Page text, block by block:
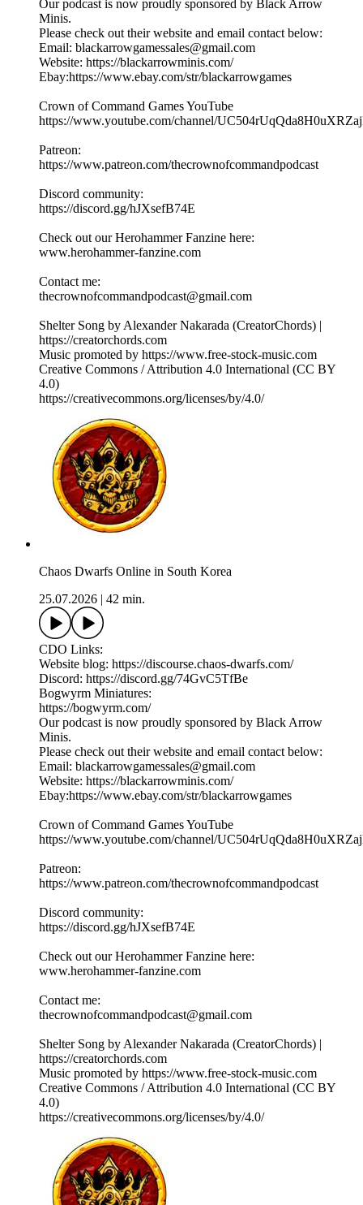
Our podcast is now proudly sponsored by Black Arrow
Minis.
Please check out their website and email contact below:
Email: blackarrowgamessales@gmail.com
Website: https://blackarrowminis.com/
Ebay:https://www.ebay.com/str/blackarrowgames
Crown of Command Games YouTube
⁠⁠⁠https://www.youtube.com/channel/
Patreon:
⁠⁠⁠⁠https://www.patreon.com/thecrownofcommandpodcast⁠⁠⁠
Discord community:
⁠https://discord.gg/hJXsefB74E⁠
Check out our Herohammer Fanzine here:
⁠⁠⁠www.herohammer-fanzine.com⁠⁠⁠
Contact me:
⁠⁠⁠thecrownofcommandpodcast@gmail.com⁠⁠⁠
Shelter Song by Alexander Nakarada (CreatorChords) |
https://creatorchords.com
Music promoted by https://www.free-stock-music.com
Creative Commons / Attribution 4.0 International (CC BY
4.0)
⁠https://creativecommons.org/licenses/by/4.0/⁠
Chaos Dwarfs Online in South Korea
25.07.2026
42 min.
CDO Links:
Website blog: https://discourse.chaos-dwarfs.com/
Discord: https://discord.gg/74GvC5TfBe
Bogwyrm Miniatures:
https://bogwyrm.com/
Our podcast is now proudly sponsored by Black Arrow
Minis.
Please check out their website and email contact below:
Email: blackarrowgamessales@gmail.com
Website: https://blackarrowminis.com/
Ebay:https://www.ebay.com/str/blackarrowgames
Crown of Command Games YouTube
⁠⁠⁠https://www.youtube.com/channel/
Patreon:
⁠⁠⁠⁠https://www.patreon.com/thecrownofcommandpodcast⁠⁠⁠
Discord community:
⁠https://discord.gg/hJXsefB74E⁠
Check out our Herohammer Fanzine here:
⁠⁠⁠www.herohammer-fanzine.com⁠⁠⁠
Contact me:
⁠⁠⁠thecrownofcommandpodcast@gmail.com⁠⁠⁠
Shelter Song by Alexander Nakarada (CreatorChords) |
https://creatorchords.com
Music promoted by https://www.free-stock-music.com
Creative Commons / Attribution 4.0 International (CC BY
4.0)
⁠https://creativecommons.org/licenses/by/4.0/⁠